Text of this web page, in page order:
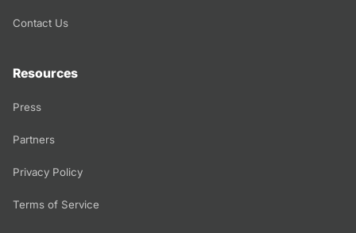
Contact Us
Resources
Press
Partners
Privacy Policy
Terms of Service